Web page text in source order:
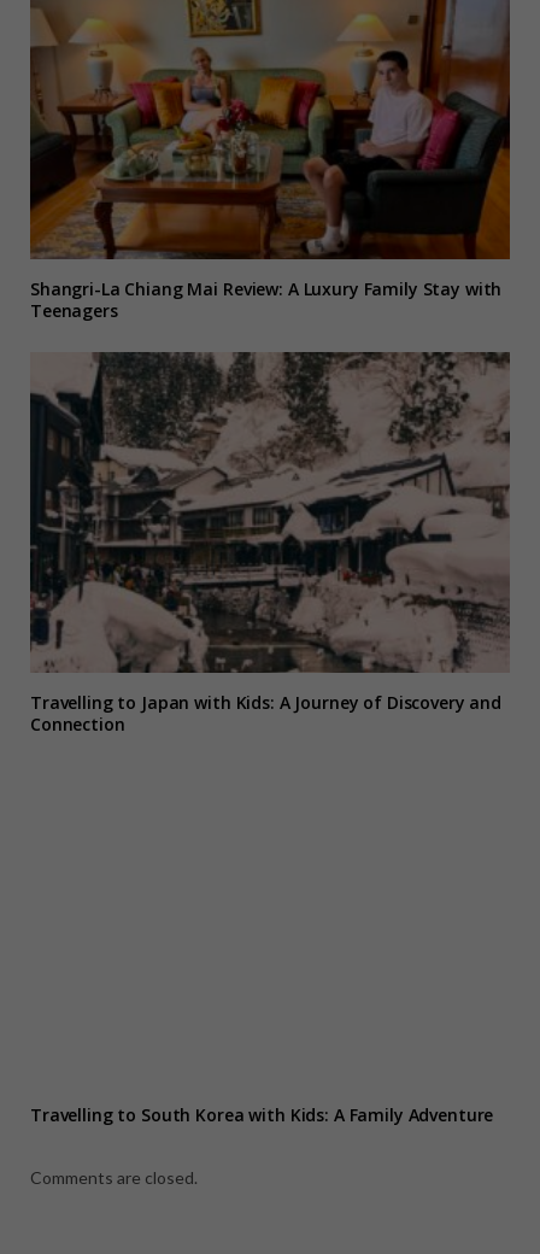
Shangri-La Chiang Mai Review: A Luxury Family Stay with
Teenagers
Travelling to Japan with Kids: A Journey of Discovery and
Connection
Travelling to South Korea with Kids: A Family Adventure
Comments are closed.